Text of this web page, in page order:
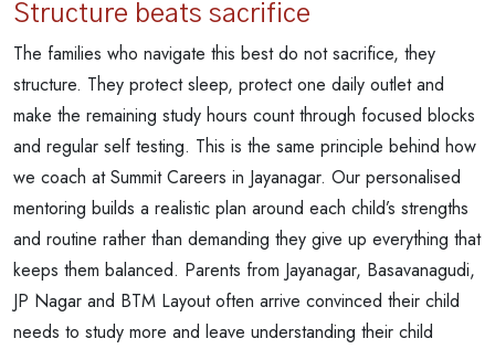
Structure beats sacrifice
The families who navigate this best do not sacrifice, they
structure. They protect sleep, protect one daily outlet and
make the remaining study hours count through focused blocks
and regular self testing. This is the same principle behind how
we coach at Summit Careers in Jayanagar. Our personalised
mentoring builds a realistic plan around each child’s strengths
and routine rather than demanding they give up everything that
keeps them balanced. Parents from Jayanagar, Basavanagudi,
JP Nagar and BTM Layout often arrive convinced their child
needs to study more and leave understanding their child